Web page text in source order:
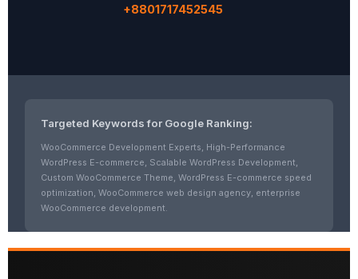
+8801717452545
Targeted Keywords for Google Ranking:
WooCommerce Development Experts, High-Performance
WordPress E-commerce, Scalable WordPress Development,
Custom WooCommerce Theme, WordPress E-commerce speed
optimization, WooCommerce web design agency, enterprise
WooCommerce development.